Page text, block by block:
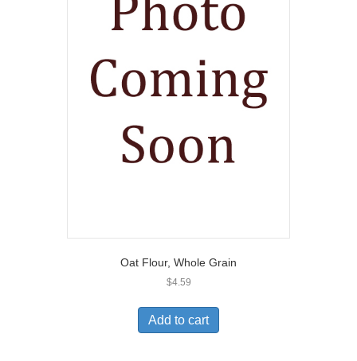
Oat Flour, Whole Grain
$4.59
Add to cart